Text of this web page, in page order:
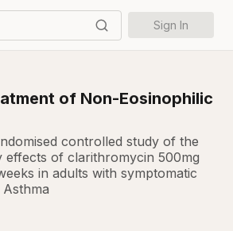
Sign In
of Non-Eosinophilic
controlled study of the
effects of clarithromycin 500mg
in adults with symptomatic